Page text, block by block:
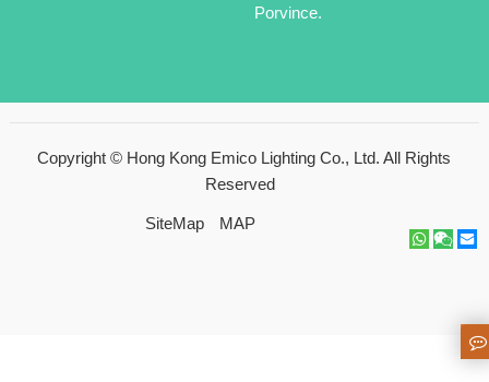
Porvince.
Copyright © Hong Kong Emico Lighting Co., Ltd. All Rights
Reserved
SiteMap MAP